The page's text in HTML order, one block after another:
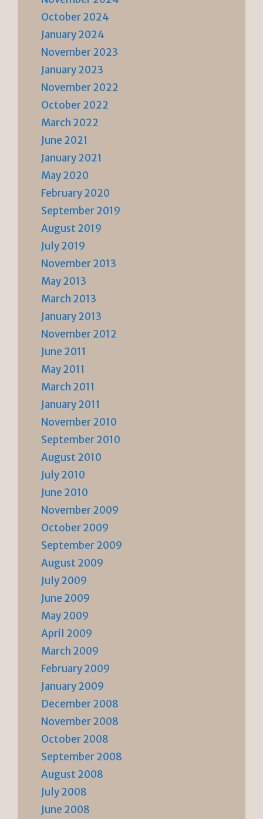
October 2024
January 2024
November 2023
January 2023
November 2022
October 2022
March 2022
June 2021
January 2021
May 2020
February 2020
September 2019
August 2019
July 2019
November 2013
May 2013
March 2013
January 2013
November 2012
June 2011
May 2011
March 2011
January 2011
November 2010
September 2010
August 2010
July 2010
June 2010
November 2009
October 2009
September 2009
August 2009
July 2009
June 2009
May 2009
April 2009
March 2009
February 2009
January 2009
December 2008
November 2008
October 2008
September 2008
August 2008
July 2008
June 2008